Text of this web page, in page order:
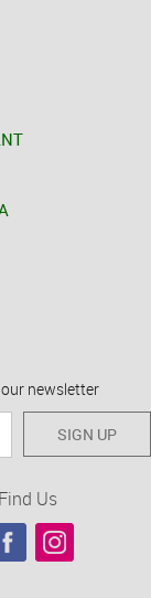
newsletter
SIGN UP
Find Us